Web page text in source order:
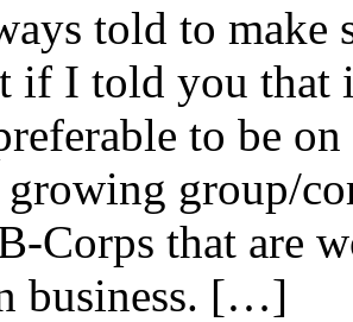
told to
if I told you that
to be
growing group/
Corps that are
business. […]